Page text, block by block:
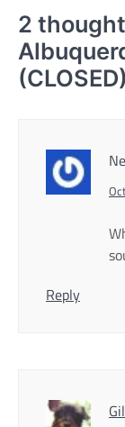
2
(CLOSED)
Reply